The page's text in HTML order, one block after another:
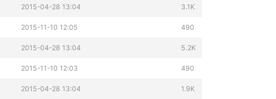
2015-04-28 13:04 3.1K
2015-11-10 12:05 490
2015-04-28 13:04 5.2K
2015-11-10 12:03 490
2015-04-28 13:04 1.9K